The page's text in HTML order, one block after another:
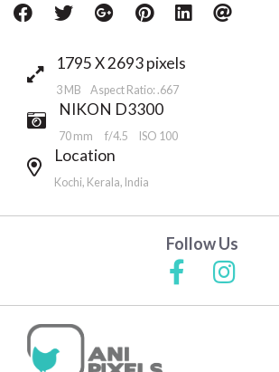
1795 X 2693 pixels
3 MB Aspect Ratio: .667
NIKON D3300
70 mm f/4.5 ISO 100
Location
Kochi, Kerala, India
Follow Us